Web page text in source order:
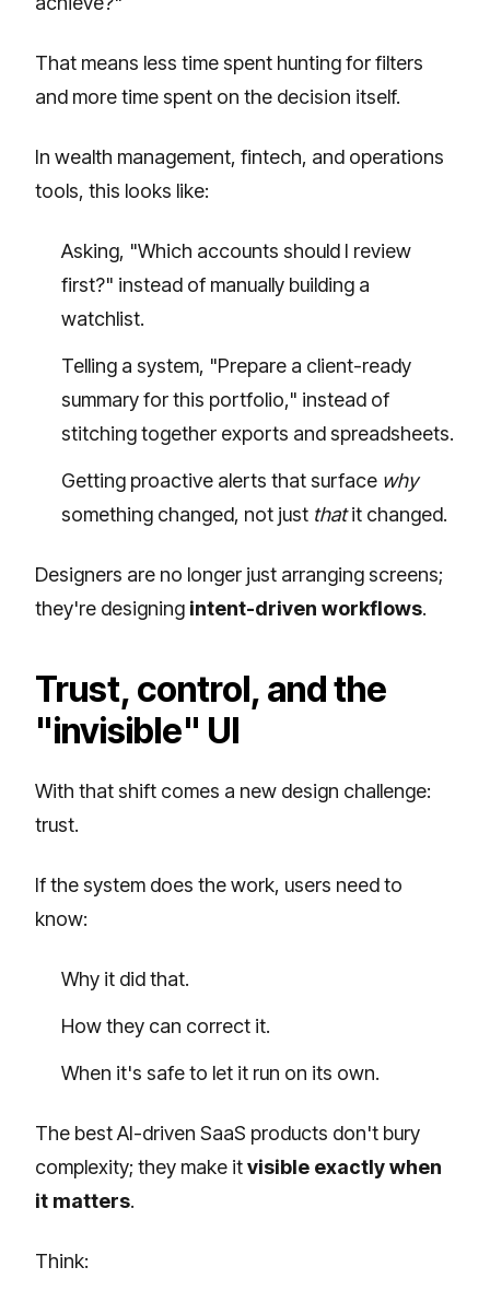
That means less time spent hunting for filters
and more time spent on the decision itself.
In wealth management, fintech, and operations
tools, this looks like:
Asking, "Which accounts should I review
first?" instead of manually building a
watchlist.
Telling a system, "Prepare a client-ready
summary for this portfolio," instead of
stitching together exports and spreadsheets.
Getting proactive alerts that surface why
something changed, not just thatit changed.
Designers are no longer just arranging screens;
they're designing intent-driven workflows.
Trust, control, and the
"invisible" UI
With that shift comes a new design challenge:
trust.
If the system does the work, users need to
know:
Why it did that.
How they can correct it.
When it's safe to let it run on its own.
The best AI-driven SaaS products don't bury
complexity; they make itvisible exactly when
it matters.
Think: